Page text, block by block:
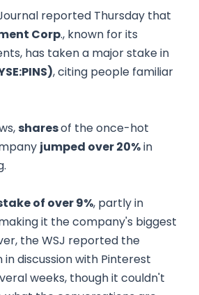
reported Thursday that
Corp., known for its
has taken a major stake in
, citing people familiar
sharesof the once-hot
jumped over 20%in
of over 9%, partly in
it the company's biggest
the WSJ reported the
discussion with Pinterest
weeks, though it couldn't